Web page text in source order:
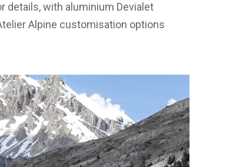
details, with aluminium Devialet
Alpine customisation options